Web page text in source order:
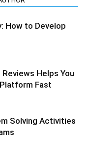
How to Develop
Helps You
Fast
Solving Activities